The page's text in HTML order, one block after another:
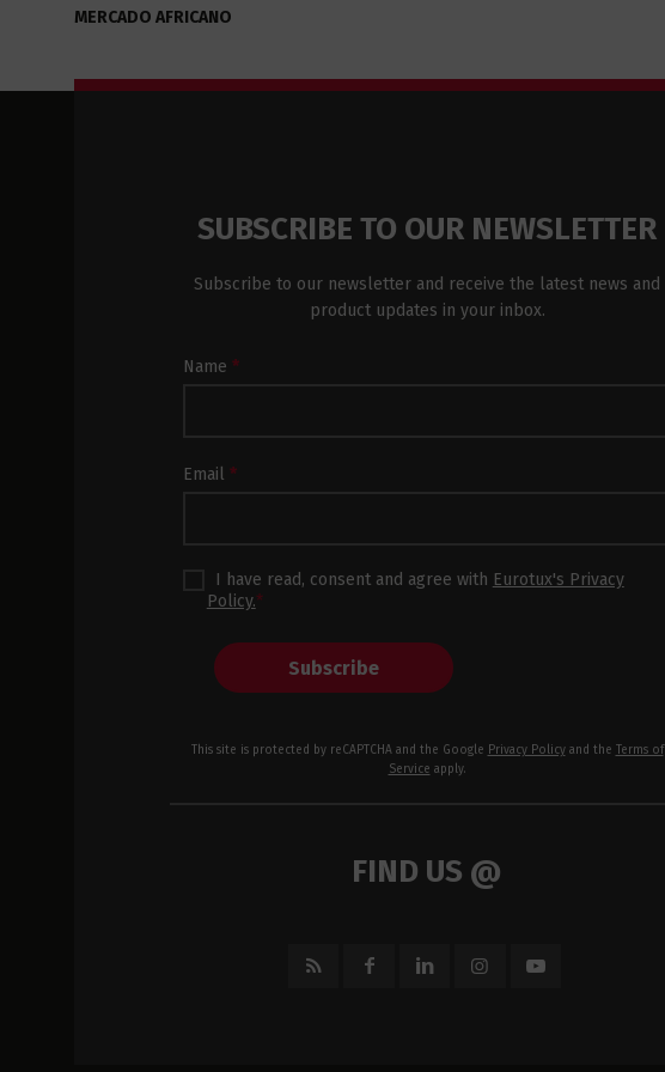
MERCADO AFRICANO
SUBSCRIBE TO OUR NEWSLETTER
Subscribe to our newsletter and receive the latest news and
product updates in your inbox.
Newsletter
Name *
Email *
I have read, consent and agree with Eurotux's Privacy
Policy.*
Subscribe
This site is protected by reCAPTCHA and the Google Privacy Policyand the
Terms of
Service apply.
FIND US @